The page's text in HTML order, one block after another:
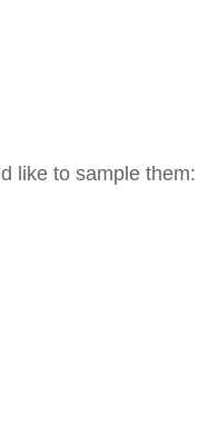
like to sample them: